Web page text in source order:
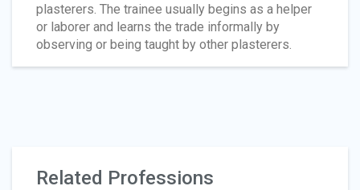
plasterers. The trainee usually begins as a helper
or laborer and learns the trade informally by
observing or being taught by other plasterers.
Related Professions